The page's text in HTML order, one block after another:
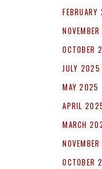
OCTOBER
JULY 2025
MAY 2025
APRIL
MARCH
OCTOBER